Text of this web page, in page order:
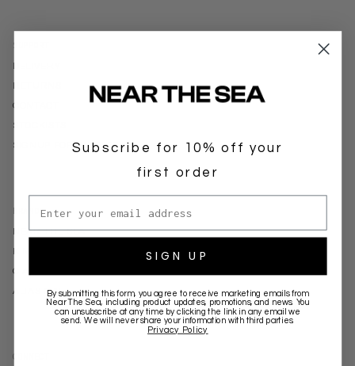
SUPPORT
DELIVERY
RETURNS
CONTACT
STOCKISTS
SIGNUP FOR WHOLESALE
BRANDS
NEAR THE SEA
KINGA SCILLA
CIAO CIAO VACATION
ALIAS MAE
CONNECT
Subscribe for 10% off your
first order
Email address
SIGN UP
By submitting this form, you agree to receive marketing emails from
Near The Sea, including product updates, promotions, and news. You
can unsubscribe at any time by clicking the link in any email we
send. We will never share your information with third parties.
Privacy Policy